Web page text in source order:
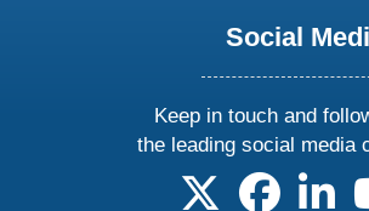
Social
Keep in touch and
the leading social media
follow us on X
follow us